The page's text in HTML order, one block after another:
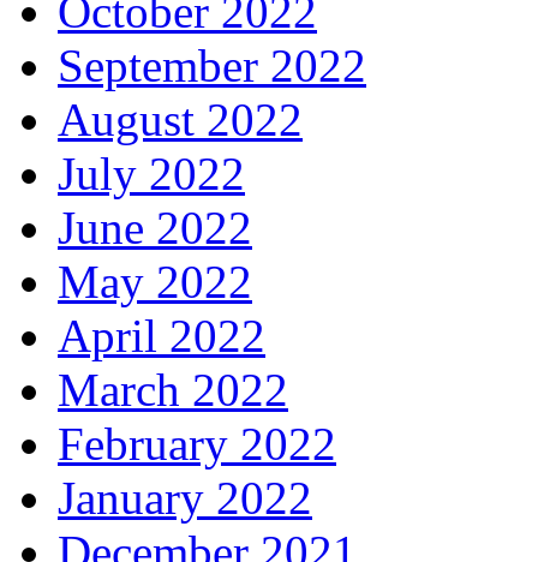
October 2022
September 2022
August 2022
July 2022
June 2022
May 2022
April 2022
March 2022
February 2022
January 2022